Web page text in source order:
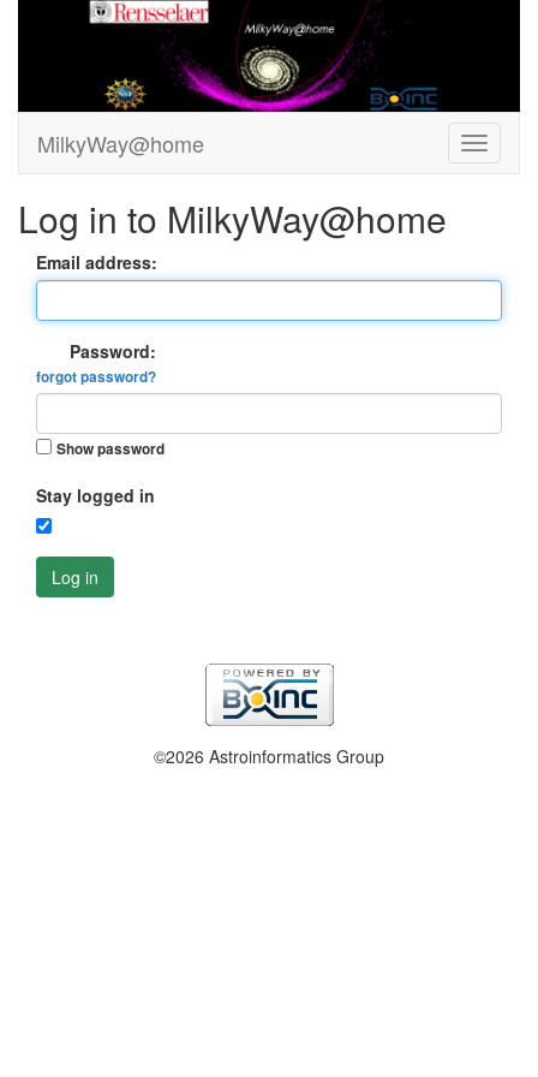
MilkyWay@home
Log in to MilkyWay@home
Email address:
Password:
forgot password?
Show password
Stay logged in
Log in
©2026 Astroinformatics Group